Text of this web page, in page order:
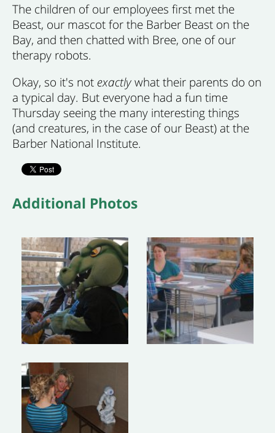
The children of our employees first met the
Beast, our mascot for the Barber Beast on the
Bay, and then chatted with Bree, one of our
therapy robots.
Okay, so it's not exactlywhat their parents do on
a typical day. But everyone had a fun time
Thursday seeing the many interesting things
(and creatures, in the case of our Beast) at the
Barber National Institute.
Additional Photos